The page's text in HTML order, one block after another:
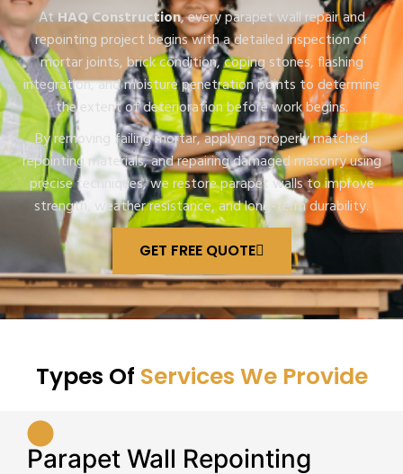
AtHAQ Construction, every parapet wall repair and
repointing project begins with a detailed inspection of
mortar joints, brick condition, coping stones, flashing
integration, and moisture penetration points to determine
the extent of deterioration before work begins.
By removing failing mortar, applying properly matched
repointing materials, and repairing damaged masonry using
precise techniques, we restore parapet walls to improve
strength, weather resistance, and long-term durability.
GET FREE QUOTE
Types Of Services We Provide
Parapet Wall Repointing